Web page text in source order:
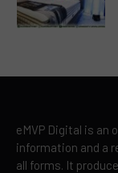
eMVP Digital is an
information and a
all forms. It